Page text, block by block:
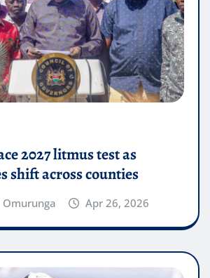
2027 litmus test as
shift across counties
Apr 26, 2026